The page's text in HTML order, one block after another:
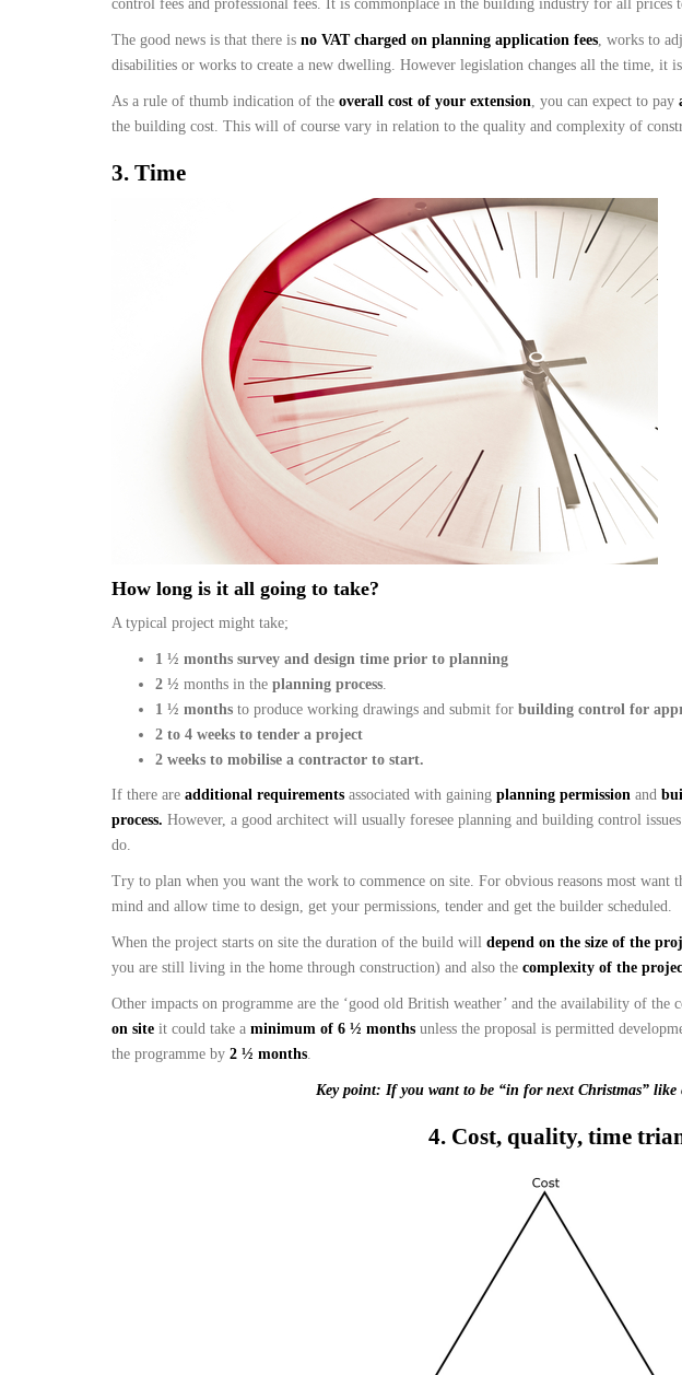
control fees and professional fees. It is commonplace in the building industry for all prices
The good news is that there is no VAT charged on planning application fees, works to
disabilities or works to create a new dwelling. However legislation changes all the time, it
As a rule of thumb indication of the overall cost of your extension, you can expect to pay
the building cost. This will of course vary in relation to the quality and complexity of
3. Time
How long is it all going to take?
A typical project might take;
1 ½ months survey and design time prior to planning
2 ½ months in the planning process.
1 ½ months to produce working drawings and submit for building control for
2 to 4 weeks to tender a project
2 weeks to mobilise a contractor to start.
If there are additional requirements associated with gaining planning permission and
process. However, a good architect will usually foresee planning and building control
do.
Try to plan when you want the work to commence on site. For obvious reasons most
mind and allow time to design, get your permissions, tender and get the builder scheduled.
When the project starts on site the duration of the build will depend on the size of the
you are still living in the home through construction) and also the complexity of the
Other impacts on programme are the ‘good old British weather’ and the availability of the
on site it could take a minimum of 6 ½ months unless the proposal is permitted
the programme by 2 ½ months
Key point: If you want to be “in for next Christmas” like
4. Cost, quality, time